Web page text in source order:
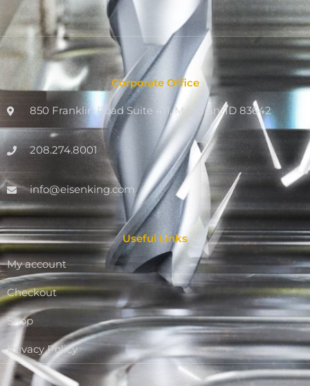
Corporate Office
850 Franklin Road Suite 411, Meridian, ID 83642
208.274.8001
info@eisenking.com
Useful Links
My account
Checkout
Shop
Privacy Policy